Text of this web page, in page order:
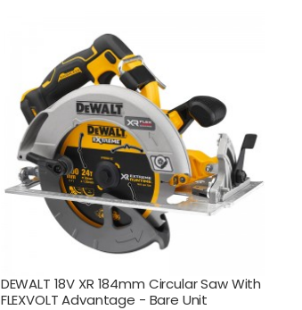
DEWALT 18V XR 184mm Circular Saw With
FLEXVOLT Advantage - Bare Unit